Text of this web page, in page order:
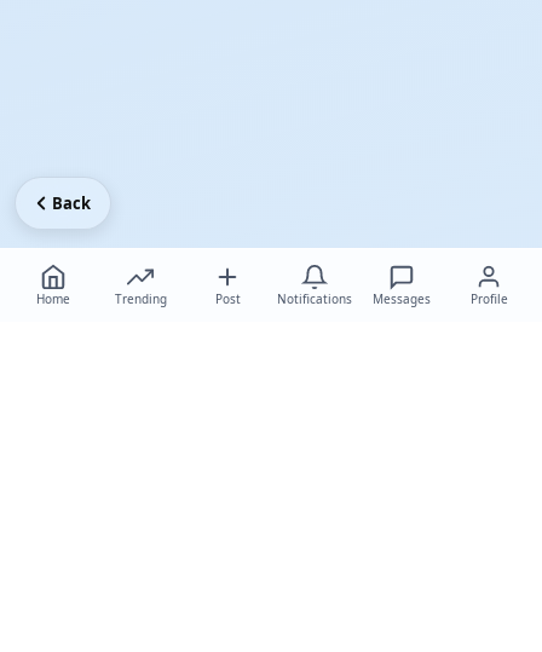
Home Trending Post Notifications Messages Profile
Back